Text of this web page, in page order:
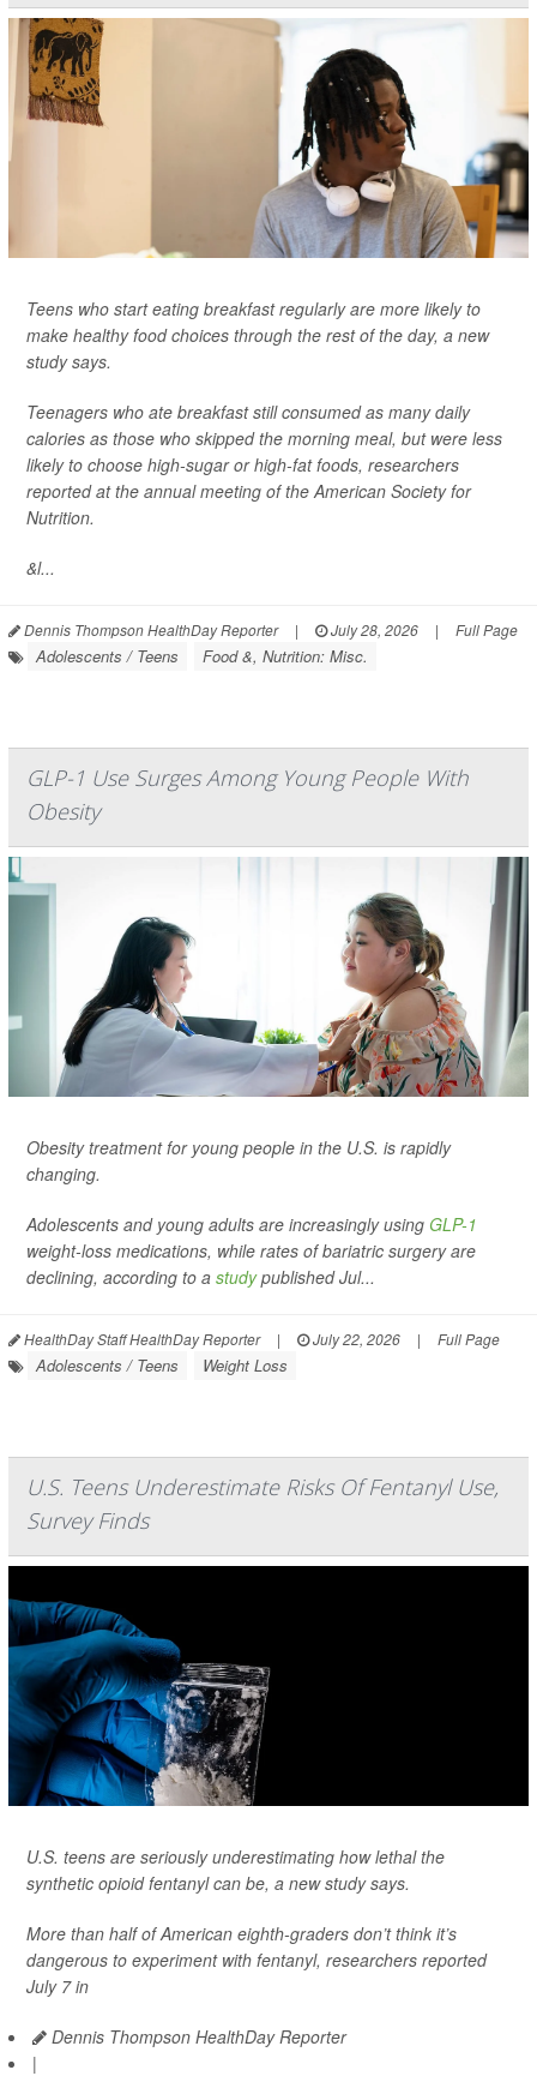
Teens who start eating breakfast regularly are more likely to
make healthy food choices through the rest of the day, a new
study says.
Teenagers who ate breakfast still consumed as many daily
calories as those who skipped the morning meal, but were less
likely to choose high-sugar or high-fat foods, researchers
reported at the annual meeting of the American Society for
Nutrition.
&l...
Dennis Thompson HealthDay Reporter | July 28, 2026 | Full Page
Adolescents / Teens Food &, Nutrition: Misc.
GLP-1 Use Surges Among Young People With
Obesity
Obesity treatment for young people in the U.S. is rapidly
changing.
Adolescents and young adults are increasingly using GLP-1
weight-loss medications, while rates of bariatric surgery are
declining, according to a studypublished Jul...
HealthDay Staff HealthDay Reporter | July 22, 2026 | Full Page
Adolescents / Teens Weight Loss
U.S. Teens Underestimate Risks Of Fentanyl Use,
Survey Finds
U.S. teens are seriously underestimating how lethal the
synthetic opioid fentanyl can be, a new study says.
More than half of American eighth-graders don’t think it’s
dangerous to experiment with fentanyl, researchers reported
July 7 in
Dennis Thompson HealthDay Reporter
|